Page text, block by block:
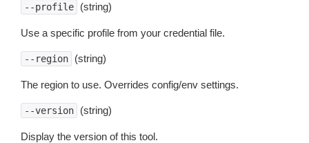
--profile (string)
Use a specific profile from your credential file.
--region (string)
The region to use. Overrides config/env settings.
--version (string)
Display the version of this tool.